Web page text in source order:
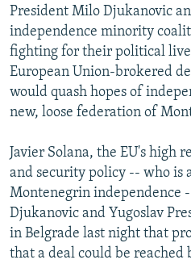
Subscribe
FOLLOW US
All RFE/RL sites
President Milo Djukanovic
independence minority
fighting for their political
European Union-brokered
would quash hopes of
new, loose federation of
Javier Solana, the EU's high
and security policy -- who is
Montenegrin independence
Djukanovic and Yugoslav
in Belgrade last night that
that a deal could be reached